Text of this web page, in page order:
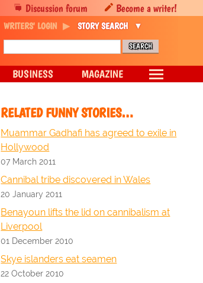
RELATED FUNNY STORIES…
Muammar Gadhafi has agreed to exile in
Hollywood
07 March 2011
Cannibal tribe discovered in Wales
20 January 2011
Benayoun lifts the lid on cannibalism at
Liverpool
01 December 2010
Skye islanders eat seamen
22 October 2010
Discussion forum Become a writer!
WRITERS' LOGIN STORY SEARCH
BUSINESS MAGAZINE